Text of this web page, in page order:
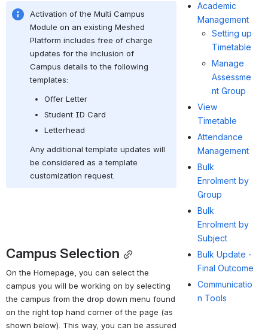
Activation of the Multi Campus
Module on an existing Meshed
Platform includes free of charge
updates for the inclusion of
Campus details to the following
templates:
Offer Letter
Student ID Card
Letterhead
Any additional template updates will
be considered as a template
customization request.
Campus Selection
On the Homepage, you can select the
campus you will be working on by selecting
the campus from the drop down menu found
on the right top hand corner of the page (as
shown below). This way, you can be assured
Academic
Management
Setting up
Timetable
Manage
Assessme
nt Group
View
Timetable
Attendance
Management
Bulk
Enrolment by
Group
Bulk
Enrolment by
Subject
Bulk Update -
Final Outcome
Communicatio
n Tools